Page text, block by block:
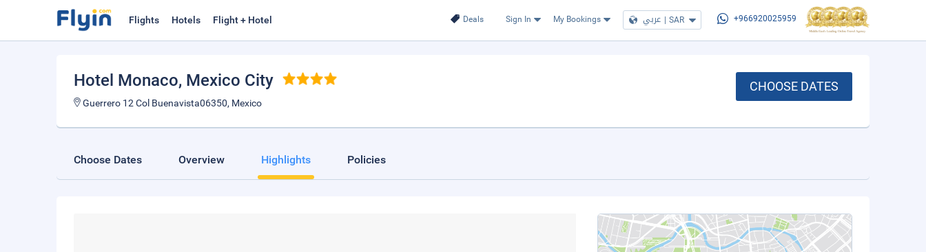
Deals Sign In My Bookings عربي | SAR +966920025959
Flights Hotels Flight + Hotel
Hotel Monaco, Mexico City
Guerrero 12 Col Buenavista06350, Mexico
CHOOSE DATES
Choose Dates Overview Highlights Policies